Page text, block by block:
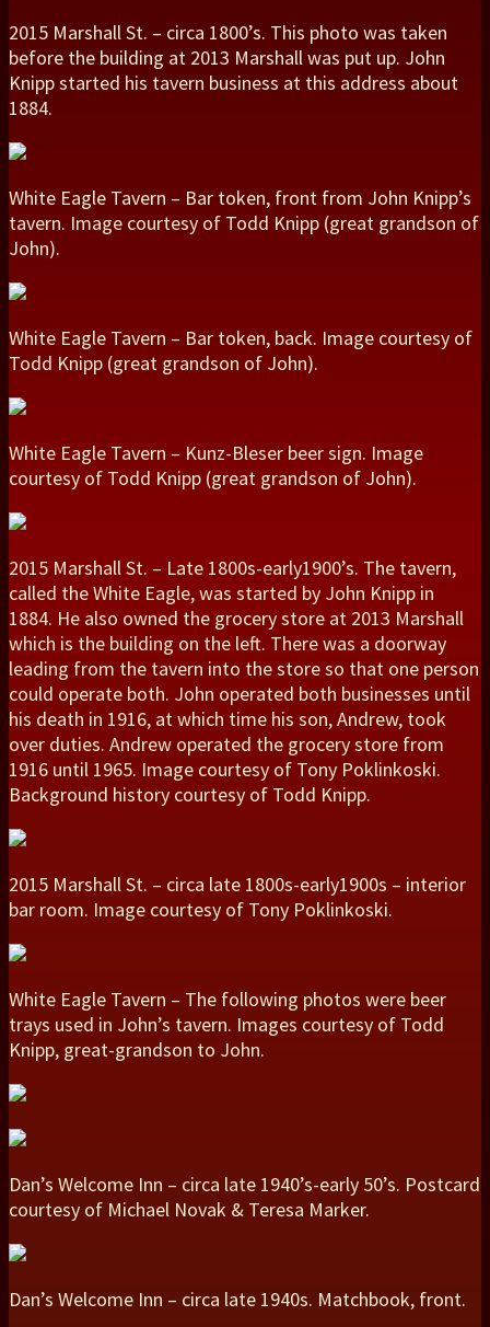
2015 Marshall St. – circa 1800’s. This photo was taken
before the building at 2013 Marshall was put up. John
Knipp started his tavern business at this address about
1884.
White Eagle Tavern – Bar token, front from John Knipp’s
tavern. Image courtesy of Todd Knipp (great grandson of
John).
White Eagle Tavern – Bar token, back. Image courtesy of
Todd Knipp (great grandson of John).
White Eagle Tavern – Kunz-Bleser beer sign. Image
courtesy of Todd Knipp (great grandson of John).
2015 Marshall St. – Late 1800s-early1900’s. The tavern,
called the White Eagle, was started by John Knipp in
1884. He also owned the grocery store at 2013 Marshall
which is the building on the left. There was a doorway
leading from the tavern into the store so that one person
could operate both. John operated both businesses until
his death in 1916, at which time his son, Andrew, took
over duties. Andrew operated the grocery store from
1916 until 1965. Image courtesy of Tony Poklinkoski.
Background history courtesy of Todd Knipp.
2015 Marshall St. – circa late 1800s-early1900s – interior
bar room. Image courtesy of Tony Poklinkoski.
White Eagle Tavern – The following photos were beer
trays used in John’s tavern. Images courtesy of Todd
Knipp, great-grandson to John.
Dan’s Welcome Inn – circa late 1940’s-early 50’s. Postcard
courtesy of Michael Novak & Teresa Marker.
Dan’s Welcome Inn – circa late 1940s. Matchbook, front.